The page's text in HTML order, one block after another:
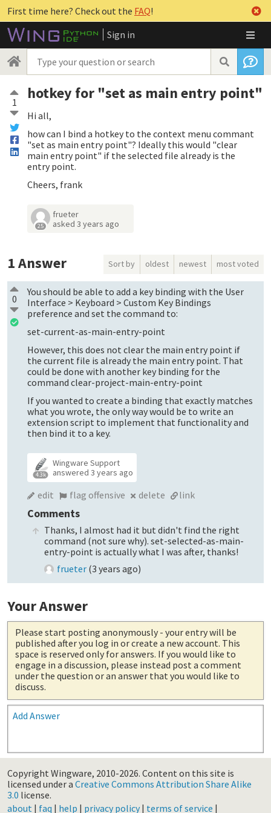
First time here? Check out the FAQ!
Sign in
1 hotkey for "set as main entry point"
Hi all,
how can I bind a hotkey to the context menu commant
"set as main entry point"? Ideally this would "clear
main entry point" if the selected file already is the
entry point.
Cheers, frank
25
frueter
asked3 years ago
1Answer Sort by oldest newest most voted
0
You should be able to add a key binding with the User
Interface > Keyboard > Custom Key Bindings
preference and set the command to:
set-current-as-main-entry-point
However, this does not clear the main entry point if
the current file is already the main entry point. That
could be done with another key binding for the
command clear-project-main-entry-point
If you wanted to create a binding that exactly matches
what you wrote, the only way would be to write an
extension script to implement that functionality and
then bind it to a key.
4.3k
Wingware Support
answered3 years ago
edit flag offensive delete link
Comments
Thanks, I almost had it but didn't find the right
command (not sure why). set-selected-as-main-
entry-point is actually what I was after, thanks!
frueter (3 years ago)
Your Answer
Please start posting anonymously - your entry will be
published after you log in or create a new account. This
space is reserved only for answers. If you would like to
engage in a discussion, please instead post a comment
under the question or an answer that you would like to
discuss.
Add Answer
Copyright Wingware, 2010-2026. Content on this site is
licensed under a Creative Commons Attribution Share Alike
3.0 license.
about | faq | help | privacy policy| terms of service |